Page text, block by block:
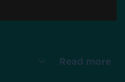
Read more